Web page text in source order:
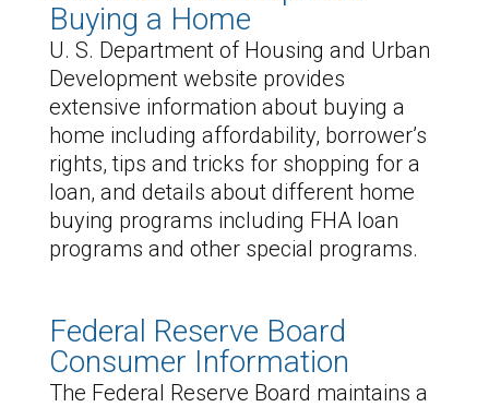
Buying a Home
U. S. Department of Housing and Urban
Development website provides
extensive information about buying a
home including affordability, borrower’s
rights, tips and tricks for shopping for a
loan, and details about different home
buying programs including FHA loan
programs and other special programs.
Federal Reserve Board
Consumer Information
The Federal Reserve Board maintains a